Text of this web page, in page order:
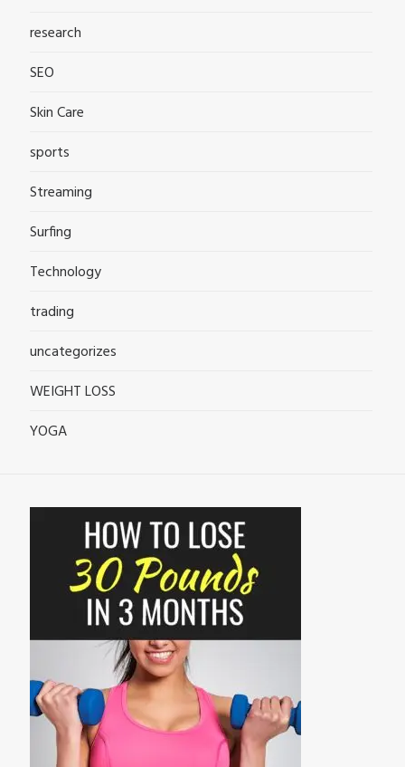
research
SEO
Skin Care
sports
Streaming
Surfing
Technology
trading
uncategorizes
WEIGHT LOSS
YOGA